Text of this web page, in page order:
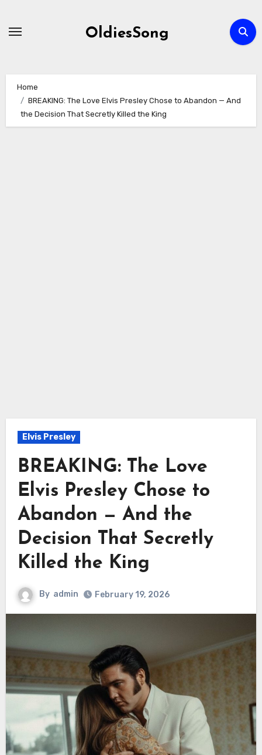
OldiesSong
Home
BREAKING: The Love Elvis Presley Chose to Abandon — And
the Decision That Secretly Killed the King
Elvis Presley
BREAKING: The Love
Elvis Presley Chose to
Abandon — And the
Decision That Secretly
Killed the King
By admin February 19, 2026